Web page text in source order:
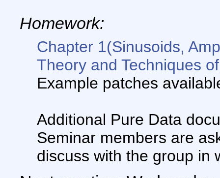
Homework:
Chapter 1(Sinusoids,
Theory and Techniques
Example patches
Additional Pure Data
Seminar members are
discuss with the group in